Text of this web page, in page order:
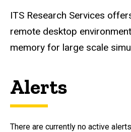
ITS Research Services
remote desktop
memory for large scale
Alerts
There are currently no active